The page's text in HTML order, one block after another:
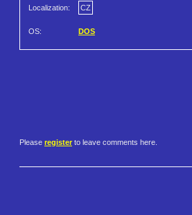
Localization: CZ
OS: DOS
Please register to leave comments here.